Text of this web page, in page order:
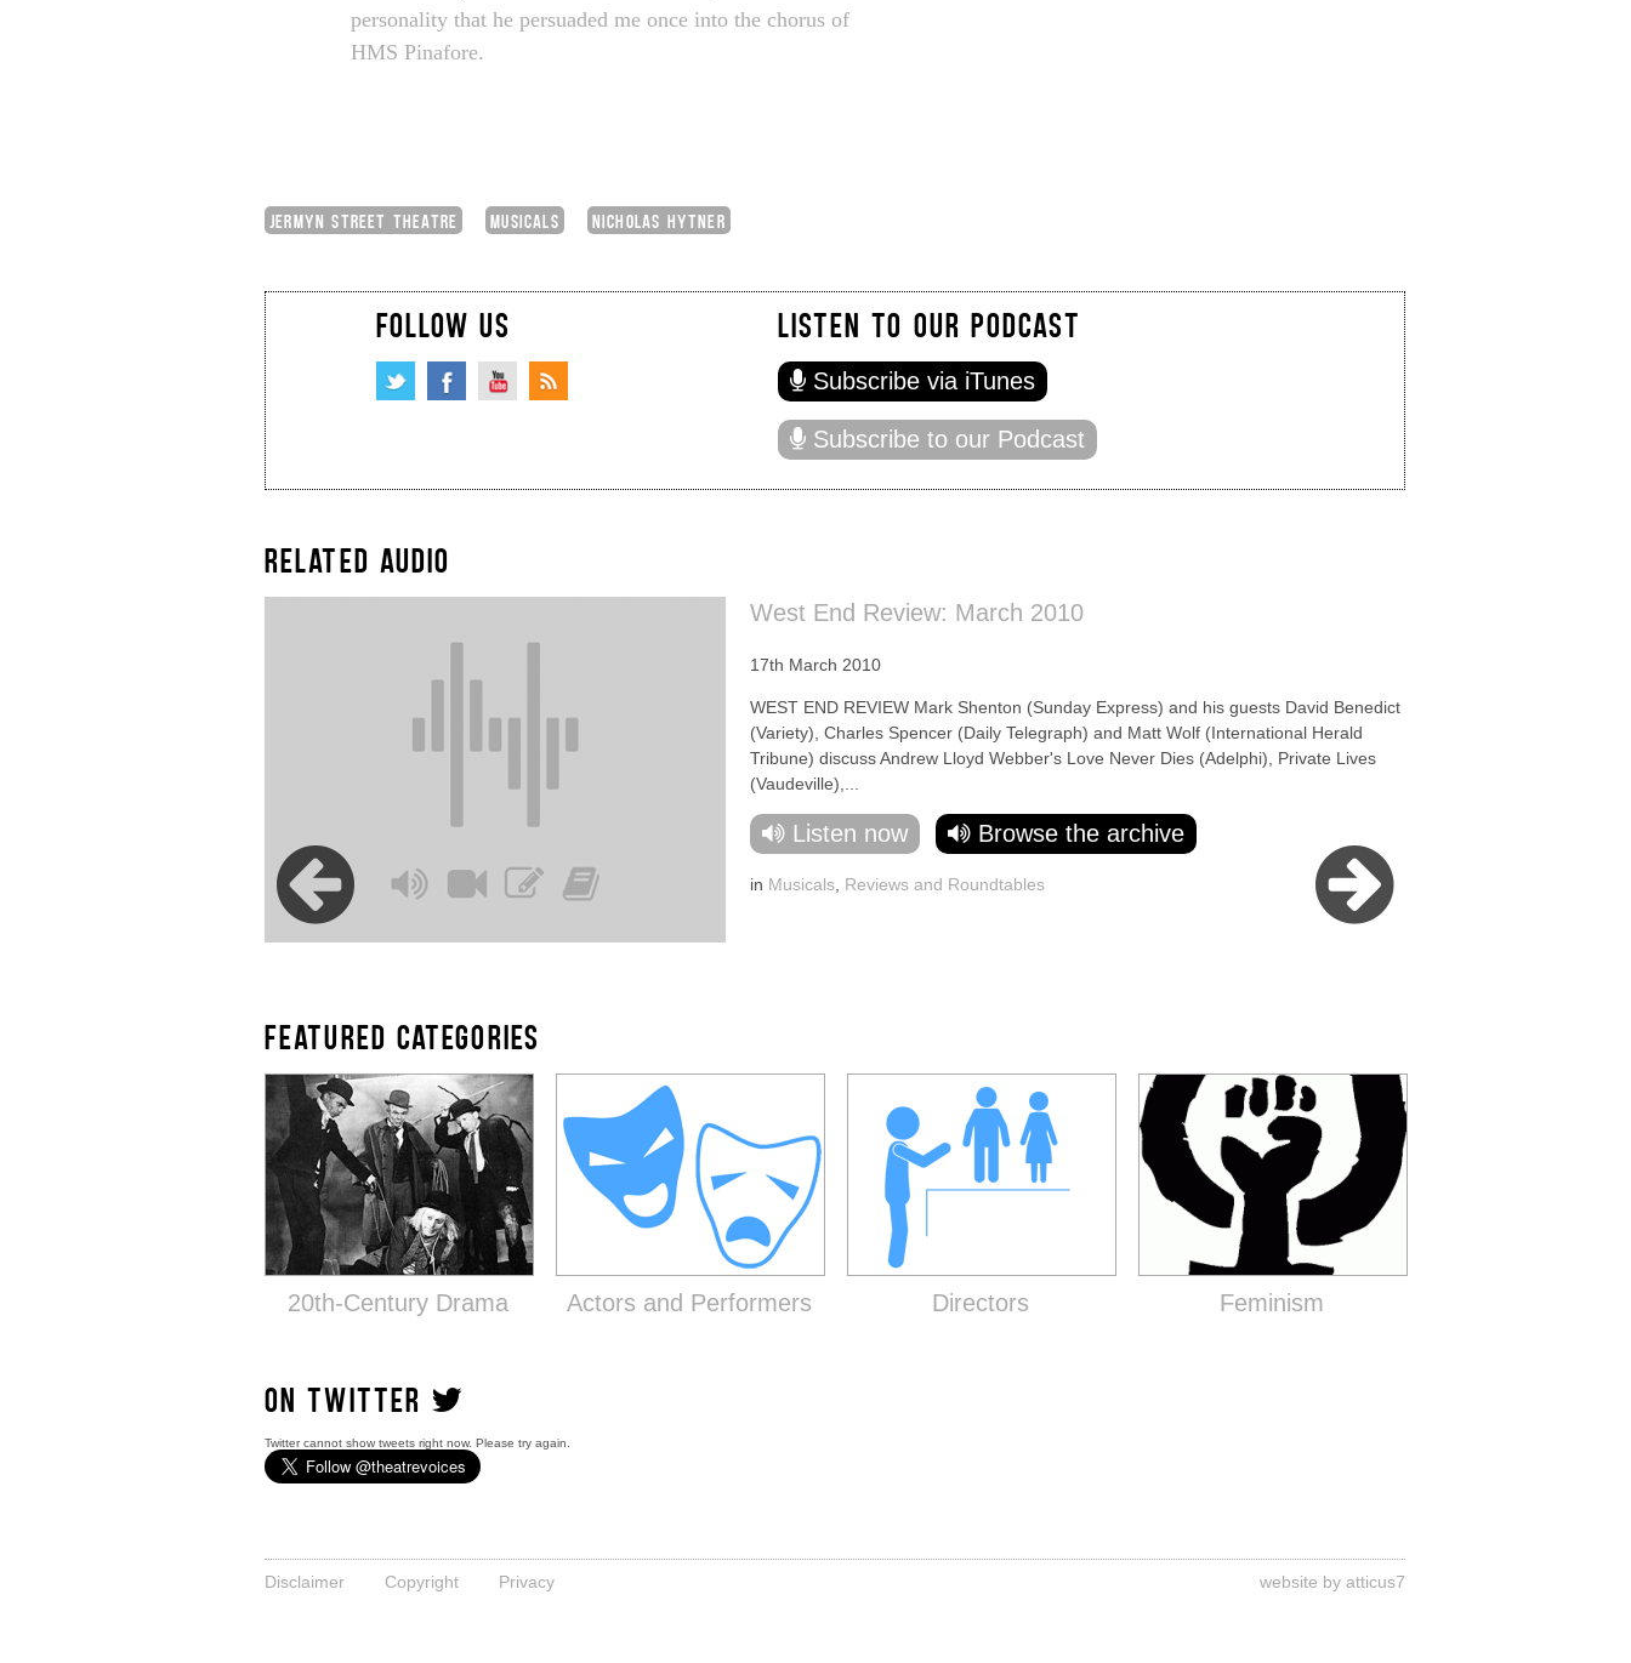
personality that he persuaded me once into the chorus of
HMS Pinafore.
JERMYN STREET THEATRE MUSICALS NICHOLAS HYTNER
FOLLOW US LISTEN TO OUR PODCAST
Subscribe via iTunes
Subscribe to our Podcast
RELATED AUDIO
West End Review: March 2010
17th March 2010
WEST END REVIEW Mark Shenton (Sunday Express) and his guests David Benedict
(Variety), Charles Spencer (Daily Telegraph) and Matt Wolf (International Herald
Tribune) discuss Andrew Lloyd Webber's Love Never Dies (Adelphi), Private Lives
(Vaudeville),...
Listen now Browse the archive
in Musicals Reviews and Roundtables
FEATURED CATEGORIES
20th-Century Drama Actors and Performers Directors Feminism
ON TWITTER
Twitter cannot show tweets right now. Please try again.
Disclaimer Copyright Privacy website by atticus7